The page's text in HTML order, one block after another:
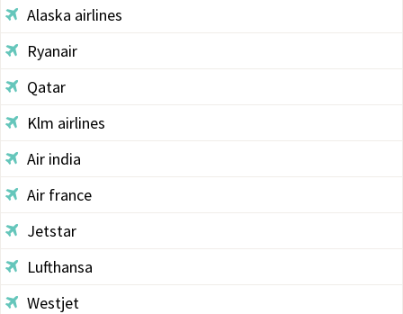
Alaska airlines
Ryanair
Qatar
Klm airlines
Air india
Air france
Jetstar
Lufthansa
Westjet